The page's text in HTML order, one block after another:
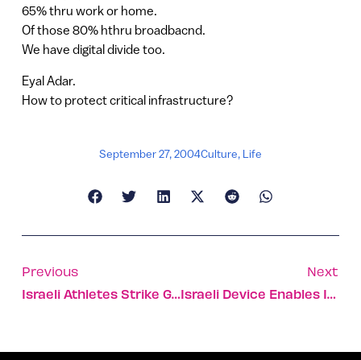
65% thru work or home.
Of those 80% hthru broadbacnd.
We have digital divide too.
Eyal Adar.
How to protect critical infrastructure?
September 27, 2004Culture, Life
Previous
Israeli Athletes Strike Gold At World Paralympic Games
Next
Israeli Device Enables Injections Without Needles